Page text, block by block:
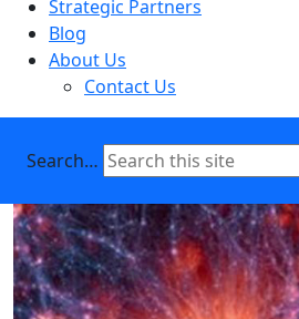
Strategic Partners
Blog
About Us
Contact Us
Search…